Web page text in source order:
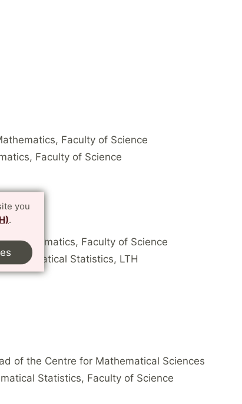
you
.
Faculty of Science
Faculty of Science
Mathematics, Faculty of Science
Statistics, LTH
of the Centre for Mathematical Sciences
Statistics, Faculty of Science